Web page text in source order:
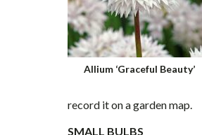
Allium ‘Graceful Beauty’
record it on a garden map.
SMALL BULBS